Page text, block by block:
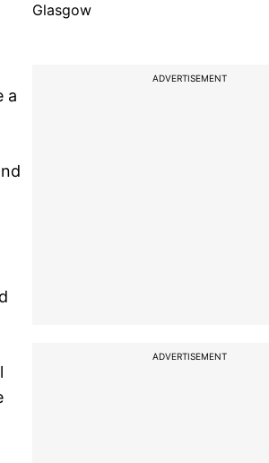
a
Glasgow
ADVERTISEMENT
ADVERTISEMENT